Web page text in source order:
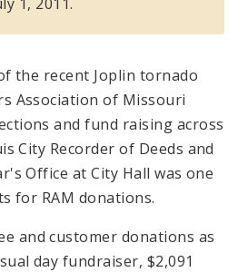
the recent Joplin tornado
Association of Missouri
and fund raising across
City Recorder of Deeds and
Office at City Hall was one
for RAM donations.
and customer donations as
day fundraiser, $2,091